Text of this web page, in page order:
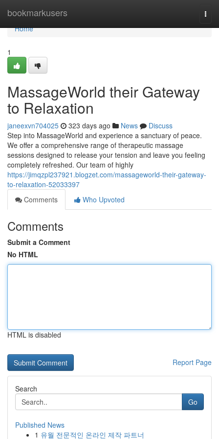
bookmarkusers
Home
Home
1
MassageWorld their Gateway
to Relaxation
janeexvn704025 323 days ago News
Discuss
Step into MassageWorld and experience a sanctuary of peace.
We offer a comprehensive range of therapeutic massage
sessions designed to release your tension and leave you feeling
completely refreshed. Our team of highly
https://jimqzpl237921.blogzet.com/massageworld-their-gateway-
to-relaxation-52033397
Comments
Who Upvoted
Comments
Submit a Comment
No HTML
HTML is disabled
Report Page
Search
Go
Published News
1 유월 전문적인 온라인 제작 파트너